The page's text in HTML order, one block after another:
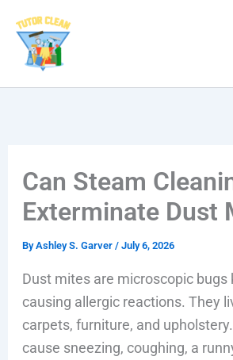
content
Can Steam
Exterminate Dust
ByAshley S. Garver / July 6, 2026
Dust mites are microscopic bugs
causing allergic reactions. They
carpets, furniture, and
cause sneezing, coughing, a